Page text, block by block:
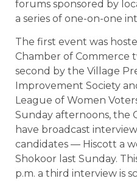
forums sponsored by
a series of one-on-one
The first event was
Chamber of Commerce
second by the Village
Improvement Society
League of Women
Sunday afternoons, the
have broadcast
candidates — Hiscott a
Shokoor last Sunday.
p.m. a third interview is